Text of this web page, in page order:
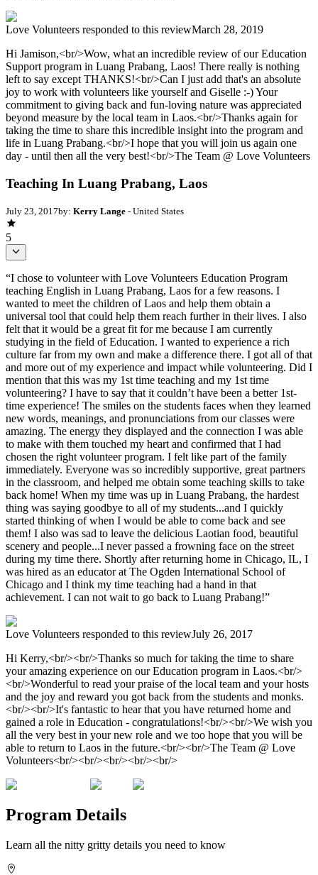
Love Volunteers responded to this reviewMarch 28, 2019
Hi Jamison,<br/>Wow, what an incredible review of our Education
Support program in Luang Prabang, Laos! There really is nothing
left to say except THANKS!<br/>Can I just add that's an absolute
joy to work with volunteers like yourself and Giselle :-) Your
commitment to giving back and fun-loving nature was appreciated
beyond measure by the local team in Laos.<br/>Thanks again for
taking the time to share this incredible insight into the program and
life in Luang Prabang.<br/>I hope that you will join us again one
day - until then all the very best!<br/>The Team @ Love Volunteers
Teaching In Luang Prabang, Laos
July 23, 2017by: Kerry Lange - United States
5
“I chose to volunteer with Love Volunteers Education Program
teaching English in Luang Prabang, Laos for a few reasons. I
wanted to meet the children of Laos and help them obtain a
universal tool that could help them reach further in their lives. I also
felt that it would be a great fit for me because I am currently
studying in the field of Education. I wanted to experience a rich
culture far from my own and make a difference there. I got all of that
and more out of my experience and impact while volunteering. Did I
mention that this was my 1st time teaching and my 1st time
volunteering? I have to say that it couldn’t have been a better 1st-
time experience! The smiles on the students faces when they learned
new words, meanings, and pronunciations from our classes were
amazing. The energy they displayed and the connection I was able
to make with them touched my heart and confirmed that I had
chosen the right volunteer program. I felt like part of the family
immediately. Everyone was so incredibly supportive, great partners
in the classroom, and helped me obtain some teaching skills to take
back home! When my time was up in Luang Prabang, the hardest
thing was saying goodbye to all of my students...and I quickly
started thinking of when I would be able to come back and see
them! I also was sad to leave the delicious Laotian food, beautiful
scenery and people...I never passed a frowning face on the street
during my time there. Shortly after returning home in Chicago, IL, I
was hired as an educator at The Ogden International School of
Chicago and I think my time teaching had a hand in that
achievement. I can not wait to go back to Luang Prabang!”
Love Volunteers responded to this reviewJuly 26, 2017
Hi Kerry,<br/><br/>Thanks so much for taking the time to share
your amazing experience on our Education program in Laos.<br/>
<br/>Wonderful to read your praise of the local team and your hosts
and the joy and reward you got back from the students and monks.
<br/><br/>It's fantastic to hear that you have returned home and
gained a role in Education - congratulations!<br/><br/>We wish you
all the very best in your new role and we too hope that you will be
able to return to Laos in the future.<br/><br/>The Team @ Love
Volunteers<br/><br/><br/><br/><br/>
Program Details
Learn all the nitty gritty details you need to know